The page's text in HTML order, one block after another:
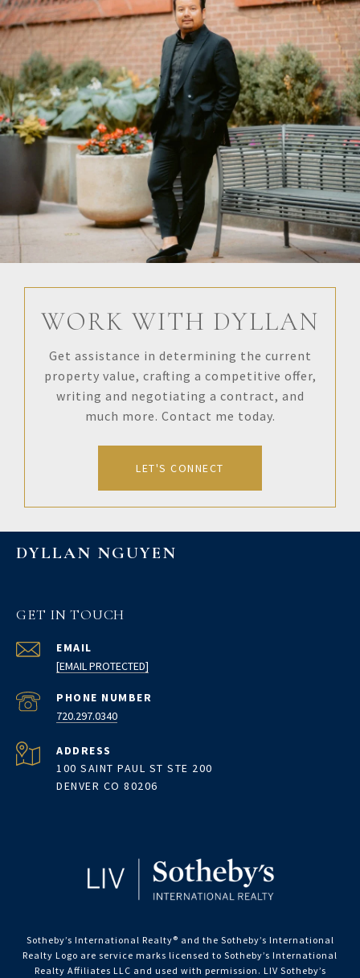
WORK WITH DYLLAN
Get assistance in determining the current
property value, crafting a competitive offer,
writing and negotiating a contract, and
much more. Contact me today.
LET'S CONNECT
DYLLAN NGUYEN
GET IN TOUCH
EMAIL
[EMAIL PROTECTED]
PHONE NUMBER
720.297.0340
ADDRESS
100 SAINT PAUL ST STE 200
DENVER CO 80206
Sotheby’s International Realty®️ and the Sotheby’s International
Realty Logo are service marks licensed to Sotheby’s International
Realty Affiliates LLC and used with permission. LIV Sotheby’s